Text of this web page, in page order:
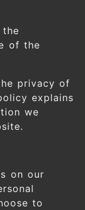
of the
privacy of
explains
we
on our
to